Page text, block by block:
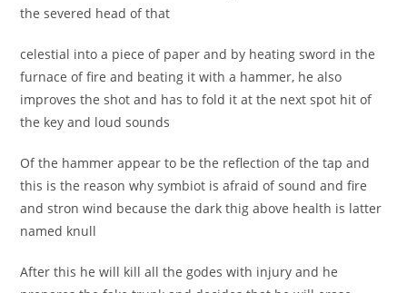
the severed head of that
celestial into a piece of paper and by heating sword in the
furnace of fire and beating it with a hammer, he also
improves the shot and has to fold it at the next spot hit of
the key and loud sounds
Of the hammer appear to be the reflection of the tap and
this is the reason why symbiot is afraid of sound and fire
and stron wind because the dark thig above health is latter
named knull
After this he will kill all the godes with injury and he